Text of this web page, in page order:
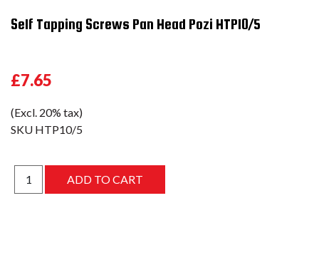
Self Tapping Screws Pan Head Pozi HTP10/5
£7.65
(Excl. 20% tax)
SKU HTP10/5